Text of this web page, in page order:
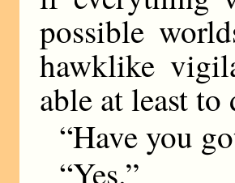
possible
hawklike
able at least
“Have you
“Yes.”